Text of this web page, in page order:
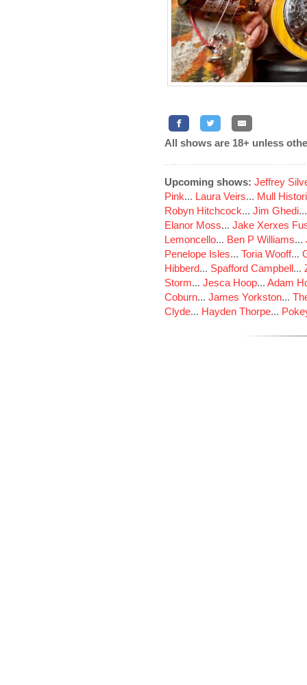
All shows are 18+ unless
Upcoming shows: Jeffrey
Pink... Laura Veirs... Mull
Robyn Hitchcock... Jim Ghedi
Elanor Moss... Jake Xerxes
Lemoncello... Ben P Williams...
Penelope Isles... Toria Wooff...
Hibberd... Spafford Campbell...
Storm... Jesca Hoop... Adam
Coburn... James Yorkston...
Clyde... Hayden Thorpe...